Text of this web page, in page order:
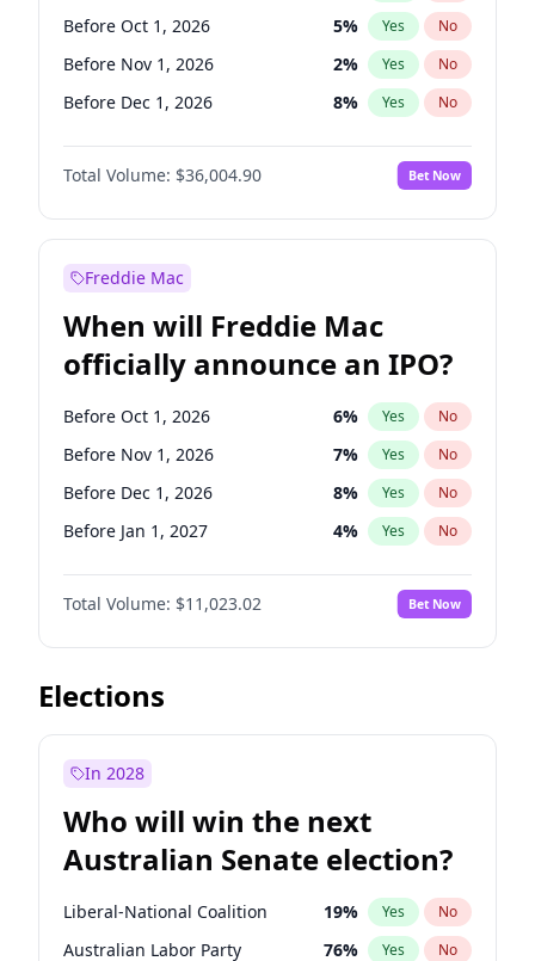
Before Oct 1, 2026 5% Yes No
Before Nov 1, 2026 2% Yes No
Before Dec 1, 2026 8% Yes No
Before Jan 1, 2027 11%
Before Feb 1, 2027 No
Before Apr 1, 2027 18% Yes No
Before Aug 1, 2026
Before Jul 1, 2026 100% Yes
Before Jun 1, 2026 100 % Yes No
Before Mar 1, 2027 15% Yes No
Before May 1, 2027 22% Yes No
Total Volume: $36,004.90 Bet Now
Freddie Mac
When will Freddie Mac
officially announce an IPO?
Before Oct 1, 2026 6% Yes No
Before Nov 1, 2026 7% Yes No
Before Dec 1, 2026 8% Yes No
Before Jan 1, 2027 4% Yes No
Before Mar 1, 2027 11%
Before May 1, 2027 No
Before Jun 1, 2027 14% Yes No
Before Aug 1, 2026
Before Jun 1, 2026
Before Apr 1, 2027 11%
Before Feb 1, 2027 10% Yes No
Total Volume: $11,023.02 Bet Now
Elections
In 2028
Who will win the next
Australian Senate election?
Liberal-National Coalition 19% Yes No
Australian Labor Party 76% Yes No